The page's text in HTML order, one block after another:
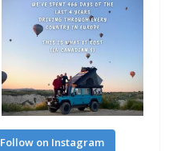
Follow on Instagram